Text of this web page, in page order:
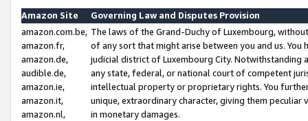
Amazon Site
Governing Law and Disputes Provision
amazon.com.be,
amazon.fr,
amazon.de,
audible.de,
amazon.ie,
amazon.it,
amazon.nl,
The laws of the Grand-Duchy of Luxembourg,
of any sort that might arise between you and us.
judicial district of Luxembourg City. Notwithstanding
any state, federal, or national court of competent
intellectual property or proprietary rights. You
unique, extraordinary character, giving them
in monetary damages.